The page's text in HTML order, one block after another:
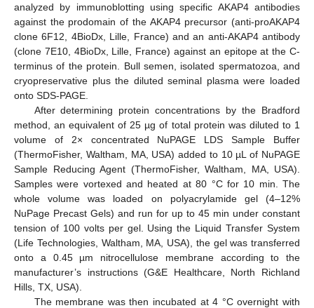
analyzed by immunoblotting using specific AKAP4 antibodies
against the prodomain of the AKAP4 precursor (anti-proAKAP4
clone 6F12, 4BioDx, Lille, France) and an anti-AKAP4 antibody
(clone 7E10, 4BioDx, Lille, France) against an epitope at the C-
terminus of the protein. Bull semen, isolated spermatozoa, and
cryopreservative plus the diluted seminal plasma were loaded
onto SDS-PAGE.
After determining protein concentrations by the Bradford
method, an equivalent of 25 µg of total protein was diluted to 1
volume of 2× concentrated NuPAGE LDS Sample Buffer
(ThermoFisher, Waltham, MA, USA) added to 10 µL of NuPAGE
Sample Reducing Agent (ThermoFisher, Waltham, MA, USA).
Samples were vortexed and heated at 80 °C for 10 min. The
whole volume was loaded on polyacrylamide gel (4–12%
NuPage Precast Gels) and run for up to 45 min under constant
tension of 100 volts per gel. Using the Liquid Transfer System
(Life Technologies, Waltham, MA, USA), the gel was transferred
onto a 0.45 µm nitrocellulose membrane according to the
manufacturer’s instructions (G&E Healthcare, North Richland
Hills, TX, USA).
The membrane was then incubated at 4 °C overnight with